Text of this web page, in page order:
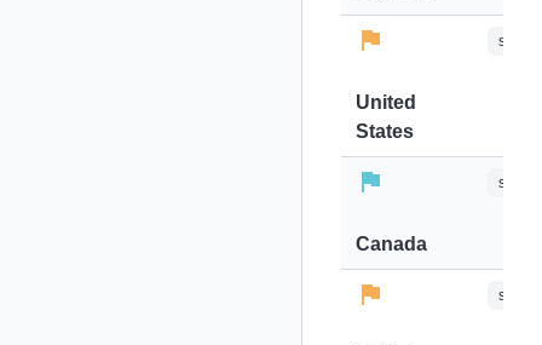
United
States
Canada